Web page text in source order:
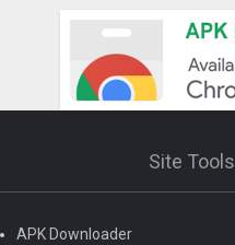
Site Tools
APK Downloader